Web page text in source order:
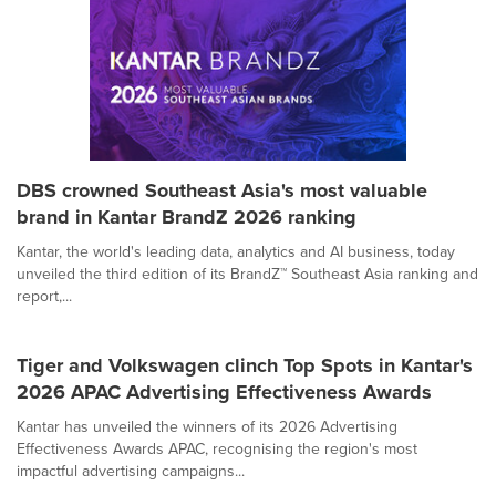
DBS crowned Southeast Asia's most valuable
brand in Kantar BrandZ 2026 ranking
Kantar, the world's leading data, analytics and AI business, today
unveiled the third edition of its BrandZ™ Southeast Asia ranking and
report,...
Tiger and Volkswagen clinch Top Spots in Kantar's
2026 APAC Advertising Effectiveness Awards
Kantar has unveiled the winners of its 2026 Advertising
Effectiveness Awards APAC, recognising the region's most
impactful advertising campaigns...